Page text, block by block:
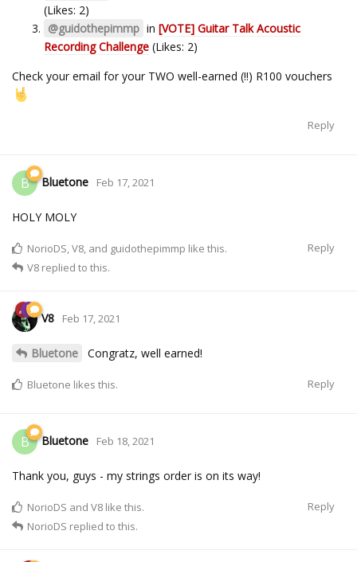
(Likes: 2)
@guidothepimmp in [VOTE] Guitar Talk Acoustic
Recording Challenge (Likes: 2)
Check your email for your TWO well-earned (!!) R100 vouchers
Reply
B Bluetone Feb 17, 2021
HOLY MOLY
Reply
NorioDS,V8, and guidothepimmp like this.
V8 replied to this.
V8 Feb 17, 2021
Bluetone Congratz, well earned!
Reply
Bluetone likes this.
B Bluetone Feb 18, 2021
Thank you, guys - my strings order is on its way!
Reply
NorioDS and V8 like this.
NorioDS replied to this.